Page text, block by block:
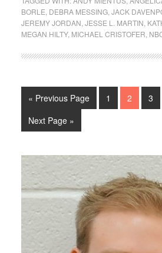
BORLE DEBRA MESSING, JACK
JEREMY JORDAN JESSE L. MARTIN
MEGAN HILTY, MICHAEL CRISTOFER
« Previous Page 1 2 3
Next Page »